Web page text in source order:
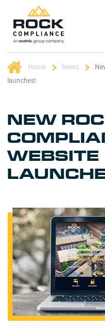
Home News
launches!
NEW
WEBSITE